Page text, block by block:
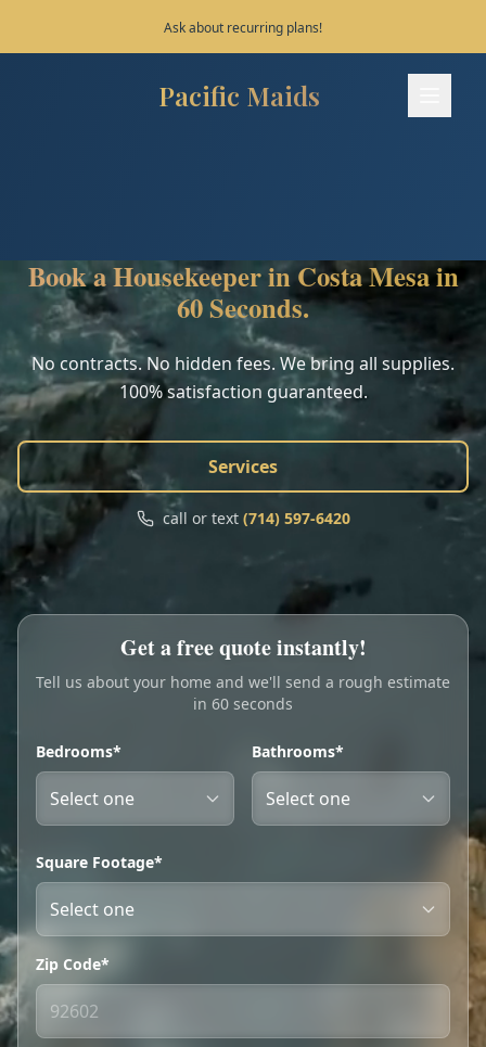
Save 10% on your first 3 bookings!
Pacific Maids
Pacific Maids - Home
Areas
FAQ
Contact
Call Text
My Account
Book Online
Book a Housekeeper in Costa Mesa in
60 Seconds.
No contracts. No hidden fees. We bring all supplies.
100% satisfaction guaranteed.
Services
call or text (714) 597-6420
Get a free quote instantly!
Tell us about your home and we'll send a rough estimate
in 60 seconds
Bedrooms* Bathrooms*
Square Footage*
Zip Code*